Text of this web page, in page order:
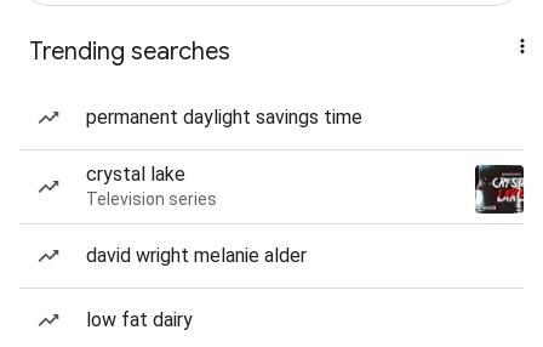
Trending searches
permanent daylight savings time
crystal lake
Television series
david wright melanie alder
low fat dairy